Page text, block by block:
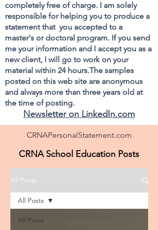
completely free of charge. I am solely
responsible for helping you to produce a
statement that you accepted to a
master's or doctoral program. If you send
me your information and I accept you as a
new client, I will go to work on your
material within 24 hours.The samples
posted on this web site are anonymous
and always more than three years old at
the time of posting.
Newsletter on LinkedIn.com
CRNAPersonalStatement.com
CRNA School Education Posts
All Posts
All Posts
All Posts